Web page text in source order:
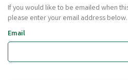
If you would like to be emailed when
please enter your email address below.
Email